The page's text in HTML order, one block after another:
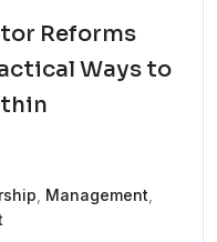
Reforms
Ways to
Management